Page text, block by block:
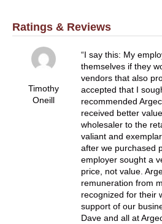
Ratings & Reviews
Timothy
Oneill
I say this: My
themselves if they
vendors that also
accepted that I
recommended
received better
wholesaler to the
valiant and
after we purchased
employer sought a
price, not value.
remuneration from
recognized for their
support of our
Dave and all at